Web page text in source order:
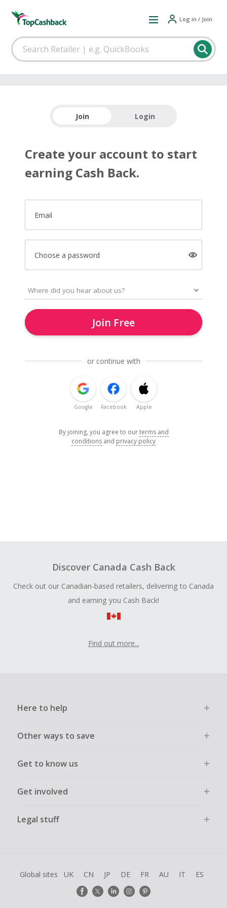
Log in / Join
Join Login
Create your account to start
earning Cash Back.
Email
Choose a password
Join Free
or continue with
Google Facebook Apple
By joining, you agree to ourterms and
conditions and privacy policy
Discover Canada Cash Back
Check out our Canadian-based retailers, delivering to Canada
and earning you Cash Back!
Find out more...
Here to help
Other ways to save
Get to know us
Get involved
Legal stuff
Global sites UK CN JP DE FR AU IT ES